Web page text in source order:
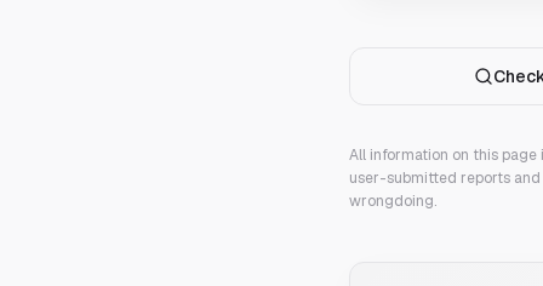
All information on this
user-submitted reports
wrongdoing.